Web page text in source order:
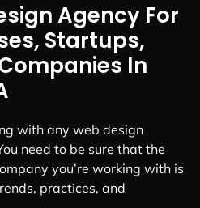
Agency For
Startups,
In
with any web design
need to be sure that the
you’re working with is
practices, and